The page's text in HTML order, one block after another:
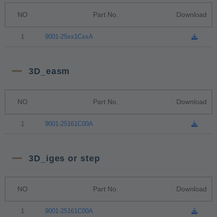
NO Part No. Download
1 9001-25xx1CxxA
3D_easm
NO Part No. Download
1 9001-25161C00A
3D_iges or step
NO Part No. Download
1 9001-25161C00A